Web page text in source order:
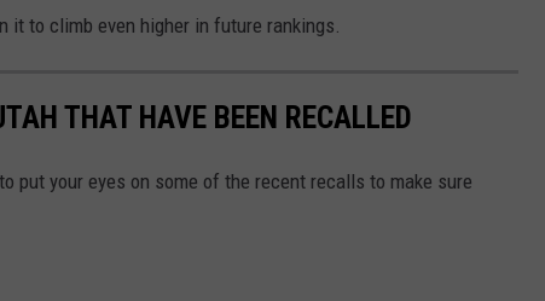
it to climb even higher in future rankings.
THAT HAVE BEEN RECALLED
put your eyes on some of the recent recalls to make sure